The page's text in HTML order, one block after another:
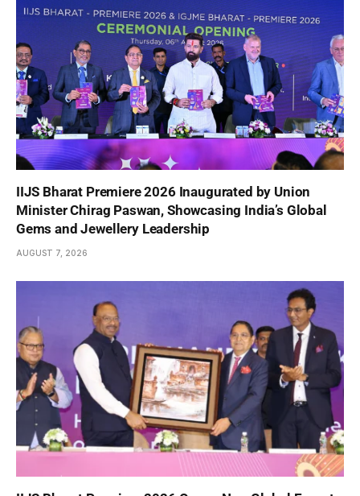
IIJS Bharat Premiere 2026 Inaugurated by Union
Minister Chirag Paswan, Showcasing India’s Global
Gems and Jewellery Leadership
AUGUST 7, 2026